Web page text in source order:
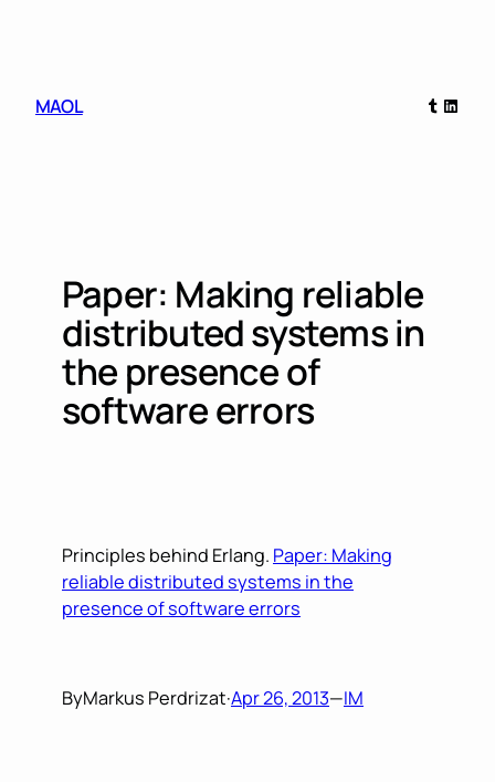
MAOL
Tumblr
Paper: Making reliable
distributed systems in
the presence of
software errors
Principles behind Erlang. Paper: Making
reliable distributed systems in the
presence of software errors
ByMarkus Perdrizat·Apr 26, 2013—IM